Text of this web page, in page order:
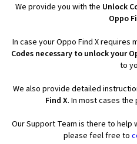
We provide you with the Unlock
Oppo
In case your Oppo Find X requires
Codes necessary to unlock your
to
We also provide detailed
Find X. In most cases
Our Support Team is there to help
please feel free to